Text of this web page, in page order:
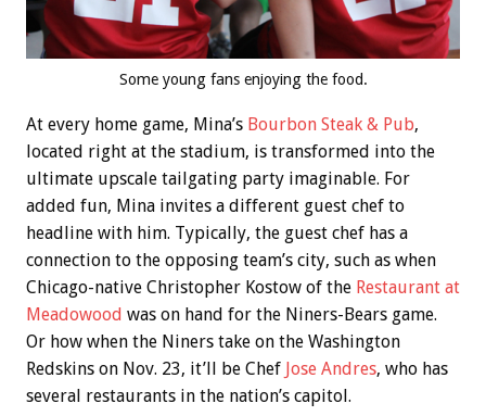
Some young fans enjoying the food.
At every home game, Mina’s Bourbon Steak & Pub,
located right at the stadium, is transformed into the
ultimate upscale tailgating party imaginable. For
added fun, Mina invites a different guest chef to
headline with him. Typically, the guest chef has a
connection to the opposing team’s city, such as when
Chicago-native Christopher Kostow of the Restaurant at
Meadowood was on hand for the Niners-Bears game.
Or how when the Niners take on the Washington
Redskins on Nov. 23, it’ll be Chef Jose Andres, who has
several restaurants in the nation’s capitol.